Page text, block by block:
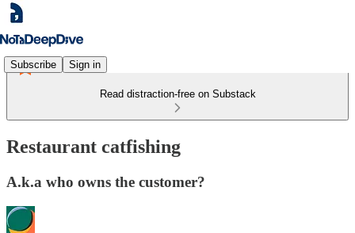
Subscribe Sign in
Read distraction-free on Substack
Restaurant catfishing
A.k.a who owns the customer?